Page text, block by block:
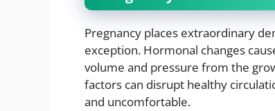
Pregnancy places extraordinary
exception. Hormonal changes
volume and pressure from the
factors can disrupt healthy
and uncomfortable.